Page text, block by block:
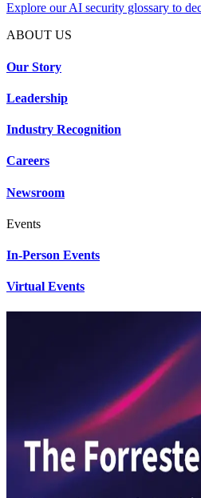
Explore our AI security glossary to
ABOUT US
Our Story
Leadership
Industry Recognition
Careers
Newsroom
Events
In-Person Events
Virtual Events